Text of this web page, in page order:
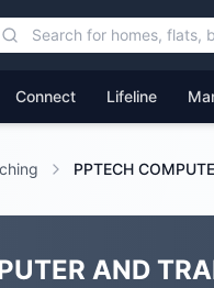
Connect Lifeline
PPTECH
AND